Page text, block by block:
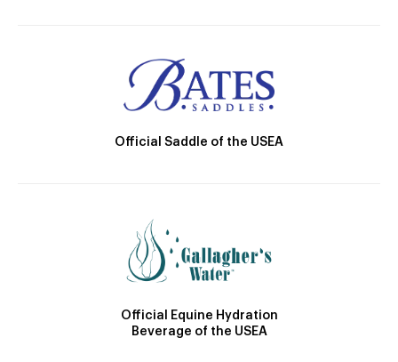
Official Saddle of the USEA
Official Equine Hydration
Beverage of the USEA